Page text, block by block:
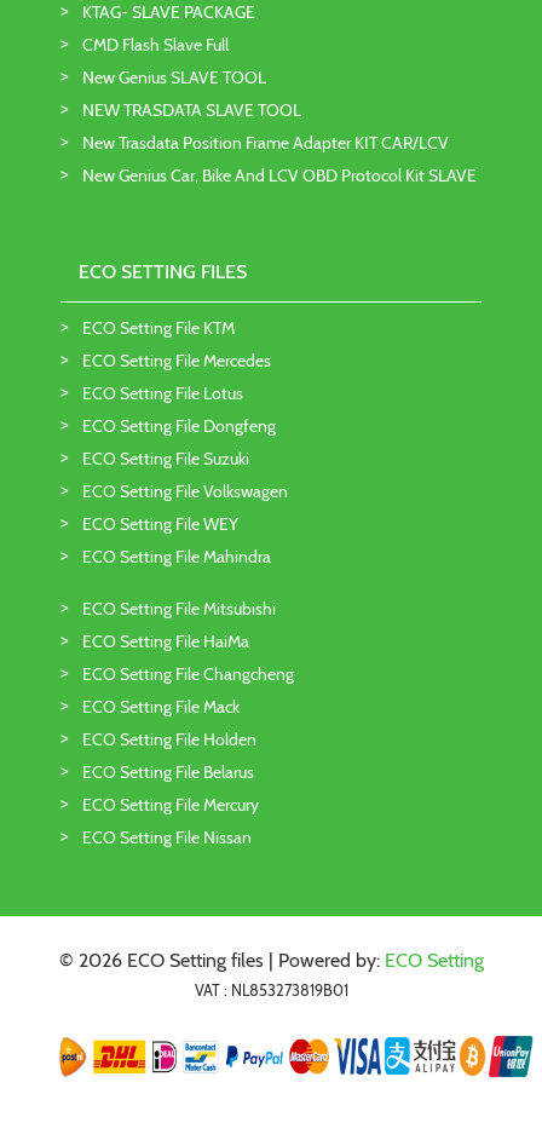
KTAG- SLAVE PACKAGE
CMD Flash Slave Full
New Genius SLAVE TOOL
NEW TRASDATA SLAVE TOOL
New Trasdata Position Frame Adapter KIT CAR/LCV
New Genius Car, Bike And LCV OBD Protocol Kit SLAVE
ECO SETTING FILES
ECO Setting File KTM
ECO Setting File Mercedes
ECO Setting File Lotus
ECO Setting File Dongfeng
ECO Setting File Suzuki
ECO Setting File Volkswagen
ECO Setting File WEY
ECO Setting File Mahindra
ECO Setting File Mitsubishi
ECO Setting File HaiMa
ECO Setting File Changcheng
ECO Setting File Mack
ECO Setting File Holden
ECO Setting File Belarus
ECO Setting File Mercury
ECO Setting File Nissan
© 2026 ECO Setting files | Powered by: ECO Setting
VAT : NL853273819B01